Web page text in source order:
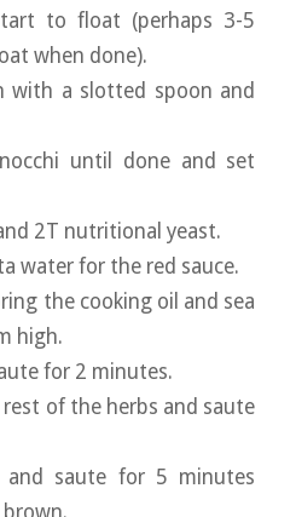
to float (perhaps 3-5
when done).
with a slotted spoon and
until done and set
2T nutritional yeast.
water for the red sauce.
the cooking oil and sea
high.
for 2 minutes.
of the herbs and saute
and saute for 5 minutes